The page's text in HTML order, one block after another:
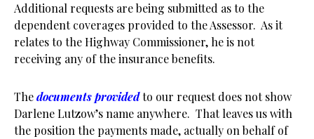
Additional requests are being submitted as to the
dependent coverages provided to the Assessor. As it
relates to the Highway Commissioner, he is not
receiving any of the insurance benefits.
Thedocuments providedto our request does not show
Darlene Lutzow’s name anywhere. That leaves us with
the position the payments made, actually on behalf of